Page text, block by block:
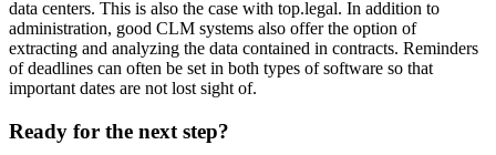
data centers. This is also the case with top.legal. In addition to
administration, good CLM systems also offer the option of
extracting and analyzing the data contained in contracts. Reminders
of deadlines can often be set in both types of software so that
important dates are not lost sight of.
Ready for the next step?